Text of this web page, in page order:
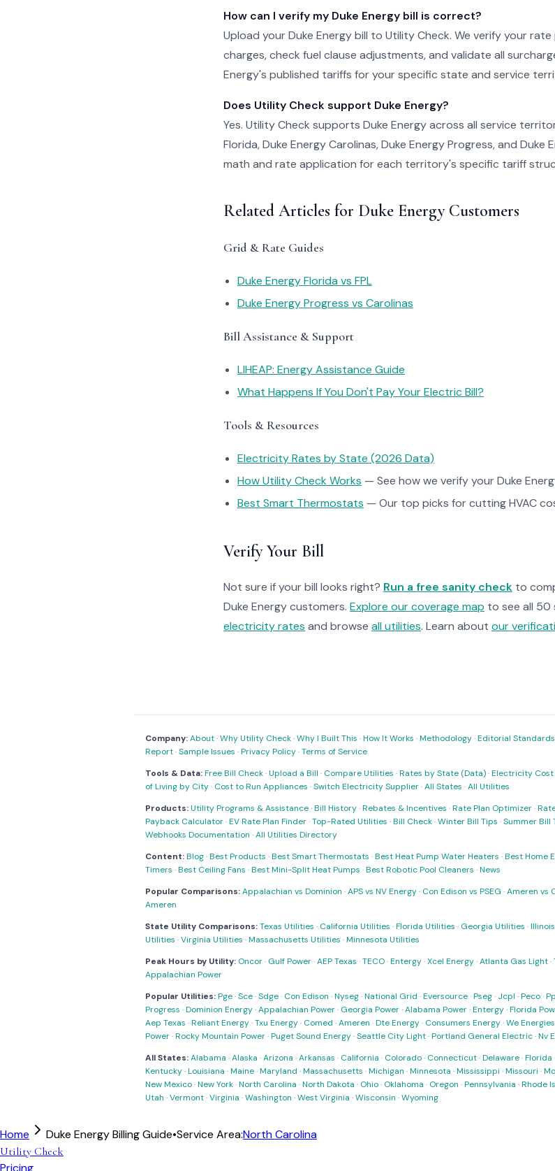
How can I verify my Duke Energy bill is correct?
Upload your Duke Energy bill to Utility Check. We verify your
charges, check fuel clause adjustments, and validate all
Energy's published tariffs for your specific state and service
Does Utility Check support Duke Energy?
Yes. Utility Check supports Duke Energy across all service
Florida, Duke Energy Carolinas, Duke Energy Progress, and Duke
math and rate application for each territory's specific tariff
Related Articles for Duke Energy Customers
Grid & Rate Guides
Duke Energy Florida vs FPL
Duke Energy Progress vs Carolinas
Bill Assistance & Support
LIHEAP: Energy Assistance Guide
What Happens If You Don't Pay Your Electric Bill?
Tools & Resources
Electricity Rates by State (2026 Data)
How Utility Check Works — See how we verify your Duke
Best Smart Thermostats — Our top picks for cutting HVAC
Verify Your Bill
Not sure if your bill looks right? Run a free sanity check to
Duke Energy customers. Explore our coverage map to see all 50
electricity rates and browse all utilities. Learn about our
Company:About·Why Utility Check·Why I Built This ·How It Works ·Methodology·Editorial Standards
Report·Sample Issues ·Privacy Policy·Terms of Service
Tools & Data:Free Bill Check·Upload a Bill · Compare Utilities ·Rates by State (Data)·Electricity Cost
of Living by City· Cost to Run Appliances ·Switch Electricity Supplier·All States ·All Utilities
Products:Utility Programs & Assistance·Bill History·Rebates & Incentives ·Rate Plan Optimizer·
Payback Calculator·EV Rate Plan Finder·Top-Rated Utilities ·Bill Check·Winter Bill Tips ·Summer Bill
Webhooks Documentation ·All Utilities Directory
Content:Blog·Best Products ·Best Smart Thermostats ·Best Heat Pump Water Heaters ·Best Home
Timers ·Best Ceiling Fans ·Best Mini-Split Heat Pumps ·Best Robotic Pool Cleaners ·News
Popular Comparisons:Appalachian vs Dominion ·APS vs NV Energy· Con Edison vs PSEG ·Ameren vs
Ameren
State Utility Comparisons:Texas Utilities · California Utilities ·Florida Utilities · Georgia Utilities ·
Utilities ·Virginia Utilities ·Massachusetts Utilities ·Minnesota Utilities
Peak Hours by Utility: Oncor· Gulf Power·AEP Texas ·TECO·Entergy·Xcel Energy·Atlanta Gas Light·
Appalachian Power
Popular Utilities:Pge·Sce·Sdge· Con Edison ·Nyseg·National Grid ·Eversource·Pseg· Jcpl ·Peco·
Progress ·Dominion Energy·Appalachian Power· Georgia Power·Alabama Power·Entergy·Florida
Aep Texas ·Reliant Energy·Txu Energy· Comed ·Ameren ·Dte Energy· Consumers Energy·We Energies
Power·Rocky Mountain Power·Puget Sound Energy·Seattle City Light·Portland General Electric·Nv
All States:Alabama ·Alaska ·Arizona ·Arkansas · California · Colorado· Connecticut·Delaware·Florida ·
Kentucky·Louisiana ·Maine·Maryland ·Massachusetts ·Michigan ·Minnesota ·Mississippi ·Missouri ·
New Mexico·New York·North Carolina ·North Dakota · Ohio· Oklahoma · Oregon ·Pennsylvania ·Rhode
Utah ·Vermont·Virginia ·Washington ·West Virginia ·Wisconsin ·Wyoming
Home Duke Energy Billing Guide•Service Area:North Carolina
Utility Check
Pricing